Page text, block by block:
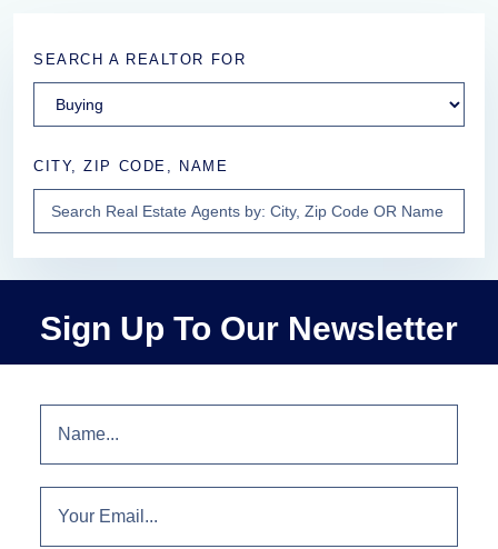
SEARCH A REALTOR FOR
CITY, ZIP CODE, NAME
Sign Up To Our Newsletter